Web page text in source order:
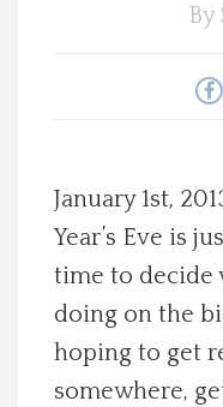
Photos
Calendar
Contact Us
Advertise with us
By
January 1st,
Year’s Eve is
time to decide
doing on the
hoping to get
somewhere,